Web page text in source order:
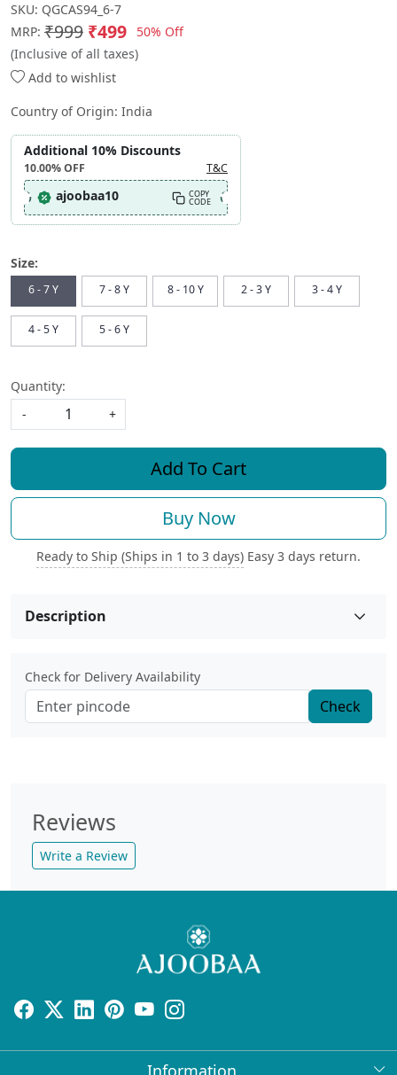
SKU: QGCAS94_6-7
MRP: ₹999 ₹499
50% Off
(Inclusive of all taxes)
Add to wishlist
Country of Origin: India
Additional 10% Discounts
10.00%OFF T&C
ajoobaa10 COPY
CODE
Size:
6 - 7 Y 7 - 8 Y 8 - 10 Y 2 - 3 Y 3 - 4 Y
4 - 5 Y 5 - 6 Y
Quantity:
-
+
Add To Cart
Buy Now
Ready to Ship (Ships in 1 to 3 days) Easy 3 days return.
Description
Check for Delivery Availability
Check
Reviews
Write a Review